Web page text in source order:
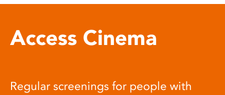
Access Cinema
Regular screenings for people with